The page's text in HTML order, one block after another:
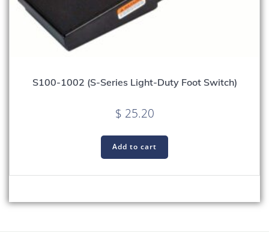
S100-1002 (S-Series Light-Duty Foot Switch)
$ 25.20
Add to cart